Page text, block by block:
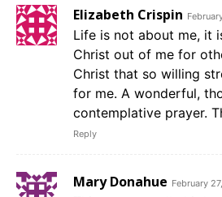
Elizabeth Crispin
Life is not about me, it
Christ out of me for
Christ that so willing
for me. A wonderful,
contemplative prayer.
Reply
Mary Donahue February